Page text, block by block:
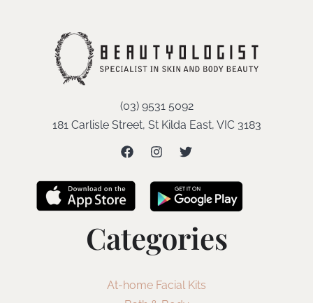
(03) 9531 5092
181 Carlisle Street, St Kilda East, VIC 3183
Categories
At-home Facial Kits